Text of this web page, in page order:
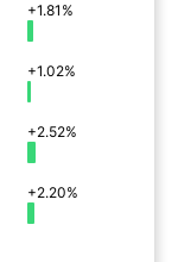
+1.81%
+1.02%
+2.52%
+2.20%